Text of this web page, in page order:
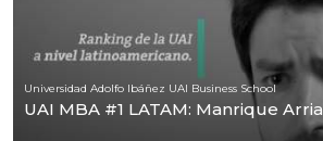
Universidad Adolfo Ibáñez UAI Business School
UAI MBA #1 LATAM: Manrique Arria